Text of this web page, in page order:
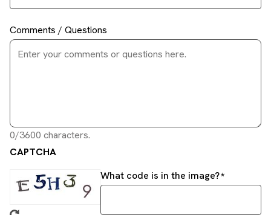
Comments / Questions
0/3600 characters.
CAPTCHA
What code is in the image?